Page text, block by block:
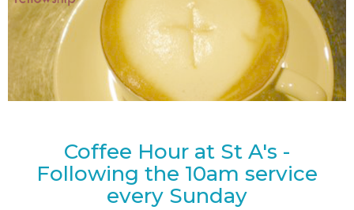
Coffee Hour at St A's -
Following the 10am service
every Sunday